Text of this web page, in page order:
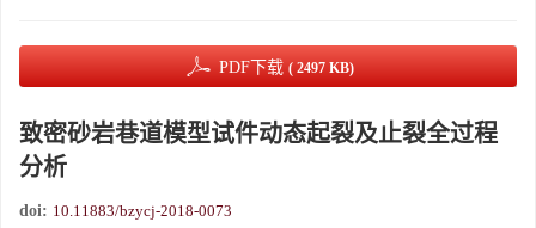
PDF下载 ( 2497 KB)
致密砂岩巷道模型试件动态起裂及止裂全过程
分析
doi: 10.11883/bzycj-2018-0073